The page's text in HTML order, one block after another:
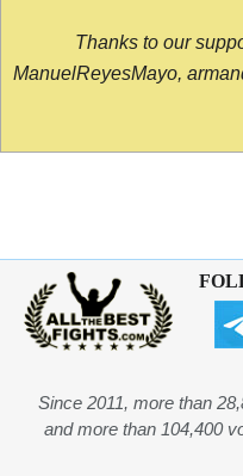
Thanks to our
ManuelReyesMayo,
Since 2011, more than
and more than 104,400